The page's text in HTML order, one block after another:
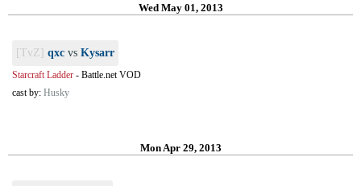
Wed May 01, 2013
[TvZ] qxc vs Kysarr
Starcraft Ladder - Battle.net VOD
cast by: Husky
Mon Apr 29, 2013